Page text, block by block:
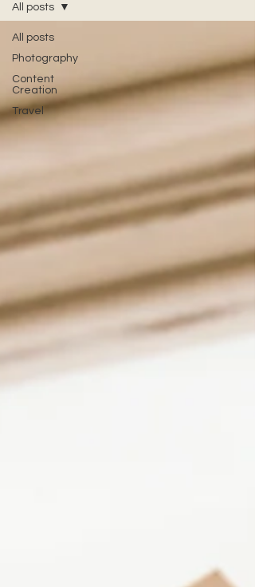
All posts
Photography
Content
Creation
Travel
All posts